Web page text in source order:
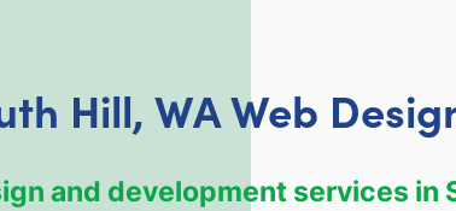
Hill, WA Web
and development services in